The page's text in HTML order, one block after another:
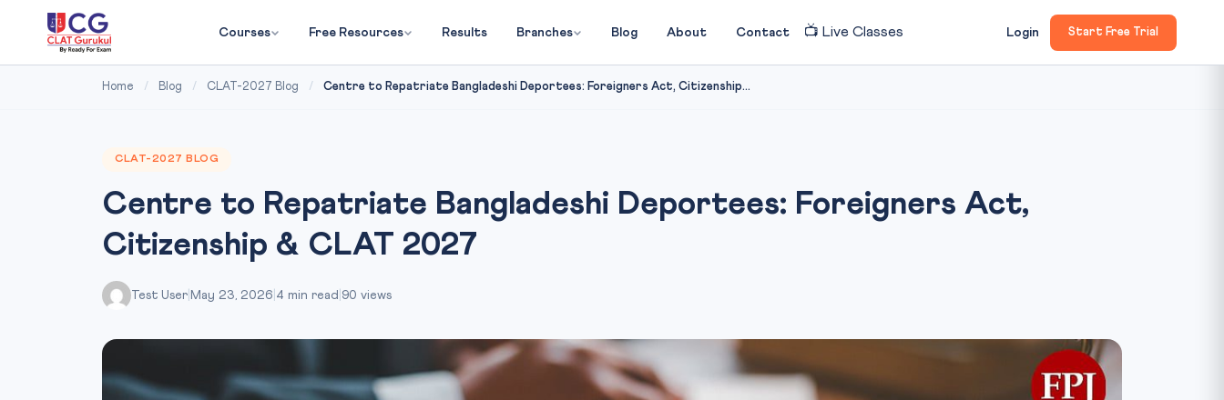
Courses Free Resources Results Branches Blog About Contact 📺 Live Classes Login Start Free Trial
Home / Blog / CLAT-2027 Blog / Centre to Repatriate Bangladeshi Deportees: Foreigners Act, Citizenship...
CLAT-2027 BLOG
Centre to Repatriate Bangladeshi Deportees: Foreigners Act,
Citizenship & CLAT 2027
Test User May 23, 2026 4 min read 90 views